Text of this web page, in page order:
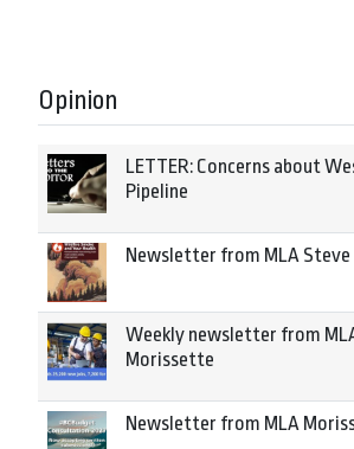
Opinion
LETTER: Concerns about
Pipeline
Newsletter from MLA
Weekly newsletter from
Morissette
Newsletter from MLA